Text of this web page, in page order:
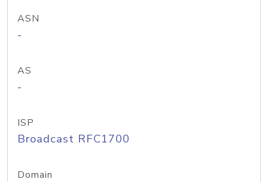
ASN
-
AS
-
ISP
Broadcast RFC1700
Domain